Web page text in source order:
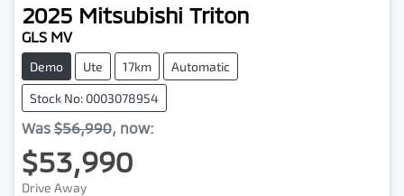
2025 Mitsubishi Triton
GLS MV
Demo Ute 17km Automatic
Stock No: 0003078954
Was $56,990, now:
$53,990
Drive Away